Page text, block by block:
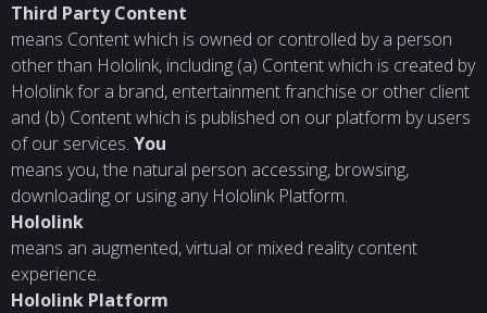
Third Party Content
means Content which is owned or controlled by a person
other than Hololink, including (a) Content which is created by
Hololink for a brand, entertainment franchise or other client
and (b) Content which is published on our platform by users
of our services. You
means you, the natural person accessing, browsing,
downloading or using any Hololink Platform.
Hololink
means an augmented, virtual or mixed reality content
experience.
Hololink Platform